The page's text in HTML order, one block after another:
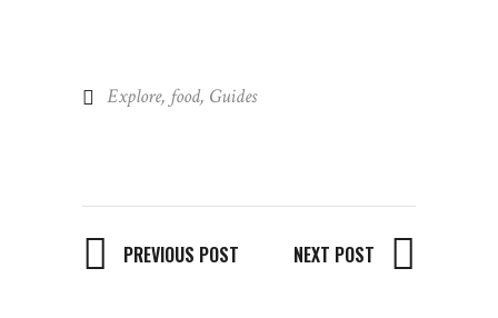
Explore, food, Guides
PREVIOUS POST NEXT POST